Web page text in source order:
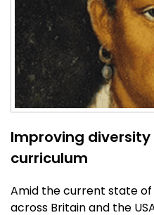
Improving diversity
curriculum
Amid the current state
across Britain and the